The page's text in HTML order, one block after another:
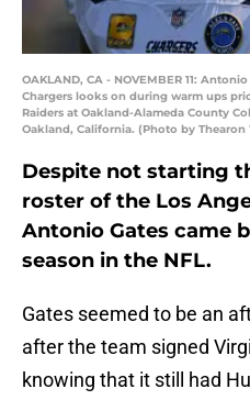
OAKLAND, CA - NOVEMBER 11:
Chargers looks on during warm ups
Raiders at Oakland-Alameda County
Oakland, California. (Photo by Thearon
Despite not starting
roster of the Los
Antonio Gates came
season in the NFL.
Gates seemed to be an
after the team signed
knowing that it still had